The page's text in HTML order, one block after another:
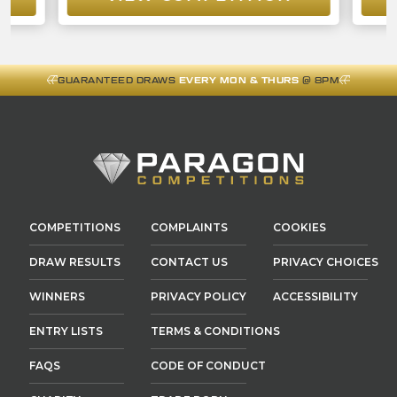
GUARANTEED DRAWSEVERY MON & THURS@ 8PM
COMPETITIONS
DRAW RESULTS
WINNERS
ENTRY LISTS
FAQS
COMPLAINTS
CONTACT US
PRIVACY POLICY
TERMS & CONDITIONS
CODE OF CONDUCT
COOKIES
PRIVACY CHOICES
ACCESSIBILITY